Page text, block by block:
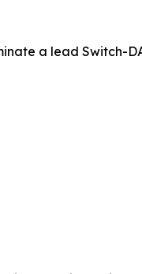
a lead Switch-